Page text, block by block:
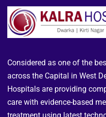
Considered as one of the
across the Capital in West
Hospitals are providing
care with evidence-based